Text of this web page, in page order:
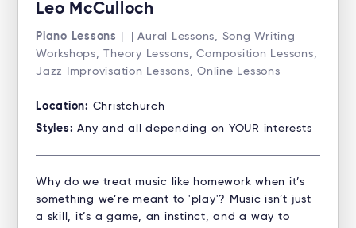
Leo McCulloch
Piano Lessons
| | Aural Lessons, Song Writing
Workshops, Theory Lessons, Composition Lessons,
Jazz Improvisation Lessons, Online Lessons
Location: Christchurch
Styles: Any and all depending on YOUR interests
Why do we treat music like homework when it’s
something we’re meant to 'play'? Music isn’t just
a skill, it’s a game, an instinct, and a way to